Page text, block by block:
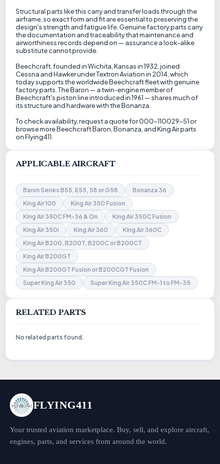
Structural parts like this carry and transfer loads through the
airframe, so exact form and fit are essential to preserving the
design's strength and fatigue life. Genuine factory parts carry
the documentation and traceability that maintenance and
airworthiness records depend on — assurance a look-alike
substitute cannot provide.
Beechcraft, founded in Wichita, Kansas in 1932, joined
Cessna and Hawker under Textron Aviation in 2014, which
today supports the worldwide Beechcraft fleet with genuine
factory parts. The Baron — a twin-engine member of
Beechcraft's piston line introduced in 1961 — shares much of
its structure and hardware with the Bonanza.
To check availability, request a quote for 000-110029-51 or
browse more Beechcraft Baron, Bonanza, and King Air parts
on Flying411.
APPLICABLE AIRCRAFT
Baron Series B55, E55, 58 or G58
Bonanza 36
King Air 100
King Air 350 Fusion
King Air 350C FM-36 & On
King Air 350C Fusion
King Air 350i
King Air 360
King Air 360C
King Air B200, B200T, B200C or B200CT
King Air B200GT
King Air B200GT Fusion or B200CGT Fusion
Super King Air 350
Super King Air 350C FM-1 to FM-35
RELATED PARTS
No related parts found.
FLYING411
Your trusted aviation marketplace. Buy, sell, and explore aircraft,
engines, parts, and services from around the world.